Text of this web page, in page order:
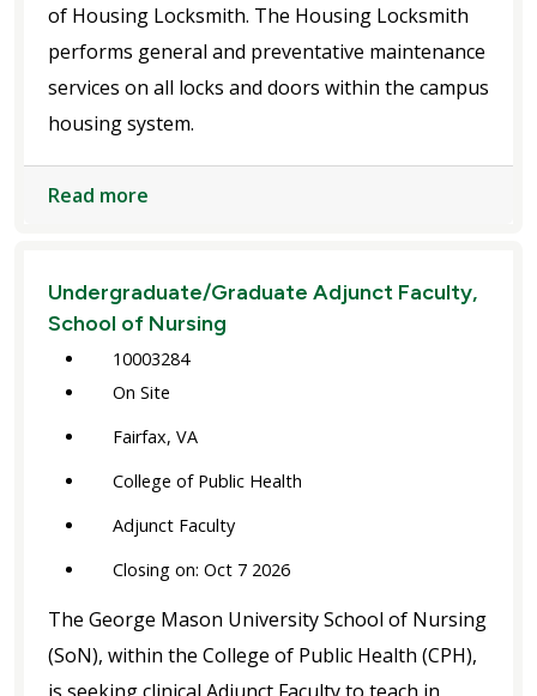
of Housing Locksmith. The Housing Locksmith
performs general and preventative maintenance
services on all locks and doors within the campus
housing system.
Read more
Undergraduate/Graduate Adjunct Faculty,
School of Nursing
10003284
On Site
Fairfax, VA
College of Public Health
Adjunct Faculty
Closing on: Oct 7 2026
The George Mason University School of Nursing
(SoN), within the College of Public Health (CPH),